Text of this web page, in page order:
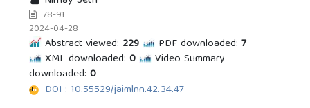
78-91
2024-04-28
Abstract viewed: 229 PDF downloaded: 7
XML downloaded: 0
Video Summary
downloaded: 0
DOI : 10.55529/jaimlnn.42.34.47